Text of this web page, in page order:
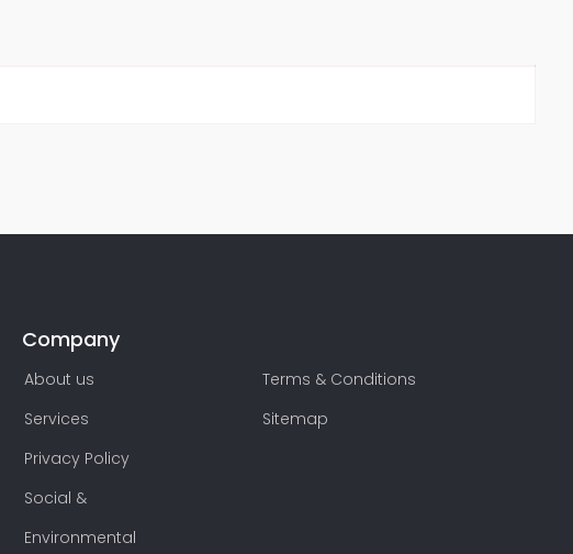
Company
About us
Services
Privacy Policy
Social &
Environmental
Terms & Conditions
Sitemap